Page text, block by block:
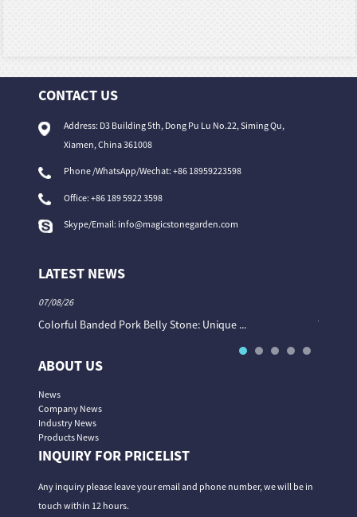
CONTACT US
Address: D3 Building 5th, Dong Pu Lu No.22, Siming Qu,
Xiamen, China 361008
Phone /WhatsApp/Wechat: +86 18959223598
Office:+86 189 5922 3598
Skype/Email: info@magicstonegarden.com
LATEST NEWS
07/08/26
Colorful Banded Pork Belly Stone: Unique ... The
ABOUT US
News
Company News
Industry News
Products News
INQUIRY FOR PRICELIST
Any inquiry please leave your email and phone number, we will be in
touch within 12 hours.